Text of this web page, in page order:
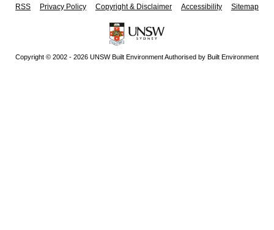
RSS Privacy Policy Copyright & Disclaimer Accessibility Sitemap
Copyright © 2002 - 2026 UNSW Built Environment Authorised by Built Environment